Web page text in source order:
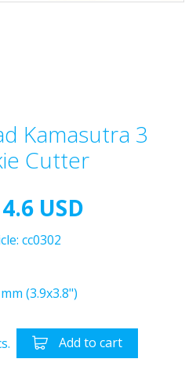
Kamasutra 3
Cutter
4.6 USD
cc0302
(3.9x3.8")
Add to cart